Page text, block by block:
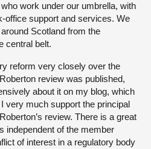
work under our umbrella, with
office support and services. We
Scotland from the
central belt.
reform very closely over the
review was published,
about it on my blog, which
very much support the principal
review. There is a great
independent of the member
of interest in a regulatory body